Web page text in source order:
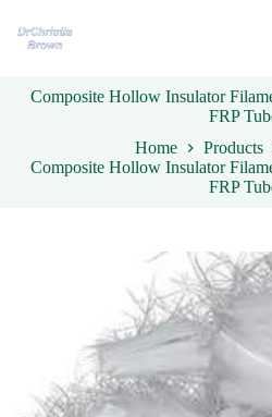
k
Composite Hollow Insulator
FRP
Home
Products
Composite Hollow Insulator
FRP